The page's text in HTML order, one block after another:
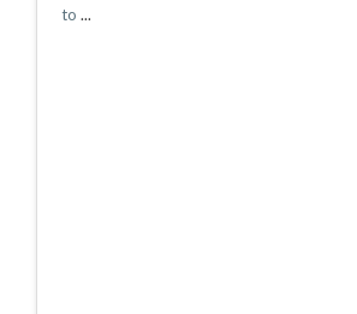
to ...